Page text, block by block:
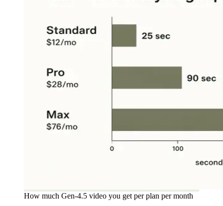
How much Gen-4.5 video you get per plan per month